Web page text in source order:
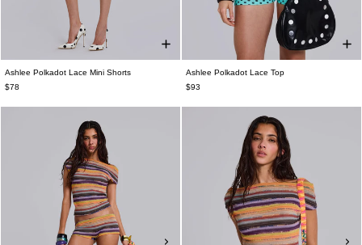
Ashlee Polkadot Lace Mini Shorts
$78
Ashlee Polkadot Lace Top
$93